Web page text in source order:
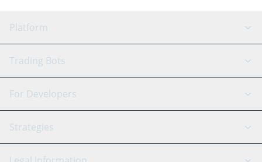
Platform
GRID Bot
Signal Bot
SmartTrade
AI Assistant
Trading Bots
Binance
Bitfinex
Tether
For Developers
API Reference
Strategies